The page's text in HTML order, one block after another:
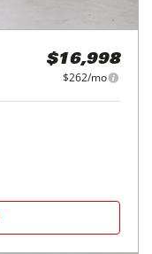
$16,998
$262/mo